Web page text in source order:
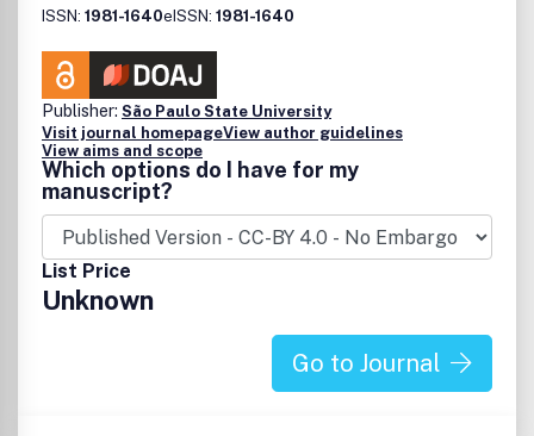
ISSN: 1981-1640eISSN: 1981-1640
Publisher: São Paulo State University
Visit journal homepageView author guidelines
View aims and scope
Which options do I have for my
manuscript?
List Price
Unknown
Go to Journal